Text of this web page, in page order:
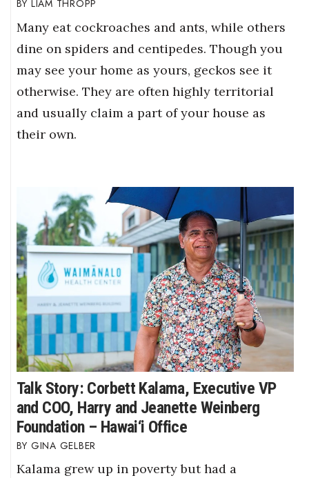
LIAM THROPP
Many eat cockroaches and ants, while others
dine on spiders and centipedes. Though you
may see your home as yours, geckos see it
otherwise. They are often highly territorial
and usually claim a part of your house as
their own.
Talk Story: Corbett Kalama, Executive VP
and COO, Harry and Jeanette Weinberg
Foundation – Hawai‘i Office
GINA GELBER
Kalama grew up in poverty but had a